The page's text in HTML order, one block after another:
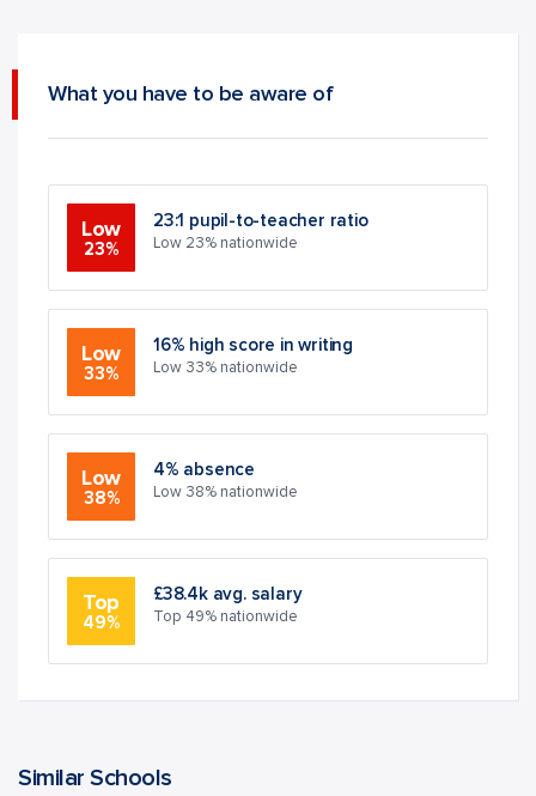
What you have to be aware of
Low
23%
23:1 pupil-to-teacher ratio
Low 23% nationwide
Low
33%
16% high score in writing
Low 33% nationwide
Low
38%
4% absence
Low 38% nationwide
Top
49%
£38.4k avg. salary
Top 49% nationwide
Similar Schools